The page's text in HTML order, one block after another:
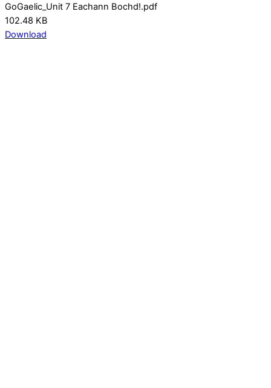
GoGaelic_Unit 7 Eachann Bochd!.pdf
102.48 KB
Download